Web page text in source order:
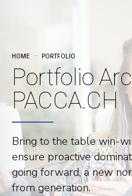
HOME PORTFOLIO
Portfolio
PACCA.CH
Bring to the table win-
ensure proactive
going forward, a new
from generation.